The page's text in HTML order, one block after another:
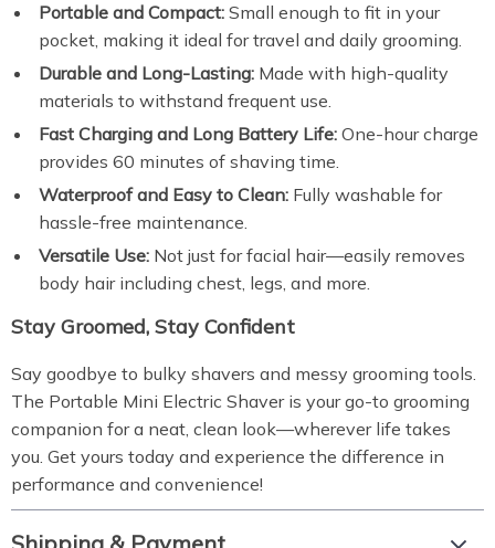
Portable and Compact: Small enough to fit in your
pocket, making it ideal for travel and daily grooming.
Durable and Long-Lasting: Made with high-quality
materials to withstand frequent use.
Fast Charging and Long Battery Life: One-hour charge
provides 60 minutes of shaving time.
Waterproof and Easy to Clean: Fully washable for
hassle-free maintenance.
Versatile Use: Not just for facial hair—easily removes
body hair including chest, legs, and more.
Stay Groomed, Stay Confident
Say goodbye to bulky shavers and messy grooming tools.
The Portable Mini Electric Shaver is your go-to grooming
companion for a neat, clean look—wherever life takes
you. Get yours today and experience the difference in
performance and convenience!